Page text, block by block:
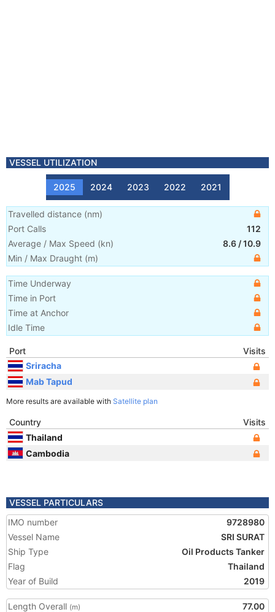
VESSEL UTILIZATION
2025 2024 2023 2022 2021
Travelled distance (nm)
Port Calls
112
Average / Max Speed (kn) 8.6 /10.9
Min / Max Draught (m)
Time Underway
Time in Port
Time at Anchor
Idle Time
Port
Visits
Sriracha
Mab Tapud
More results are available with Satellite plan
Country
Visits
Thailand
Cambodia
VESSEL PARTICULARS
IMO number
9728980
Vessel Name
SRI SURAT
Ship Type
Oil Products Tanker
Flag
Thailand
Year of Build
2019
Length Overall (m)
77.00